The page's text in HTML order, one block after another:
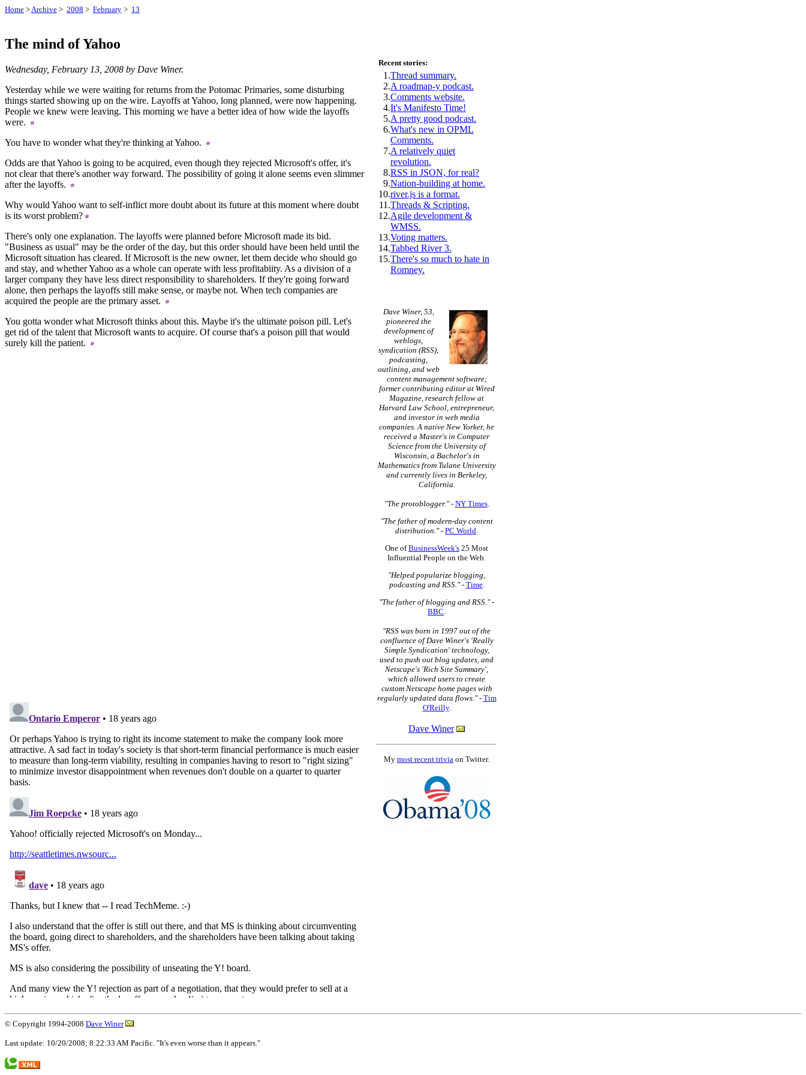
Home >Archive > 2008 > February > 13
The mind of Yahoo
Wednesday, February 13, 2008 by Dave Winer.
Yesterday while we were waiting for returns from the Potomac Primaries, some disturbing
things started showing up on the wire. Layoffs at Yahoo, long planned, were now happening.
People we knew were leaving. This morning we have a better idea of how wide the layoffs
were.
You have to wonder what they're thinking at Yahoo.
Odds are that Yahoo is going to be acquired, even though they rejected Microsoft's offer, it's
not clear that there's another way forward. The possibility of going it alone seems even slimmer
after the layoffs.
Why would Yahoo want to self-inflict more doubt about its future at this moment where doubt
is its worst problem?
There's only one explanation. The layoffs were planned before Microsoft made its bid.
"Business as usual" may be the order of the day, but this order should have been held until the
Microsoft situation has cleared. If Microsoft is the new owner, let them decide who should go
and stay, and whether Yahoo as a whole can operate with less profitabiity. As a division of a
larger company they have less direct responsibility to shareholders. If they're going forward
alone, then perhaps the layoffs still make sense, or maybe not. When tech companies are
acquired the people are the primary asset.
You gotta wonder what Microsoft thinks about this. Maybe it's the ultimate poison pill. Let's
get rid of the talent that Microsoft wants to acquire. Of course that's a poison pill that would
surely kill the patient.
Recent stories:
1.Thread summary.
2.A roadmap-y podcast.
3.Comments website.
4.It's Manifesto Time!
5.A pretty good podcast.
6.What's new in OPML
Comments.
7.A relatively quiet
revolution.
8.RSS in JSON, for real?
9.Nation-building at home.
10.river.js is a format.
11.Threads & Scripting.
12.Agile development &
WMSS.
13.Voting matters.
14.Tabbed River 3.
15.There's so much to hate in
Romney.
Dave Winer, 53,
pioneered the
development of
weblogs,
syndication (RSS),
podcasting,
outlining, and web
content management software;
former contributing editor at Wired
Magazine, research fellow at
Harvard Law School, entrepreneur,
and investor in web media
companies. A native New Yorker, he
received a Master's in Computer
Science from the University of
Wisconsin, a Bachelor's in
Mathematics from Tulane University
and currently lives in Berkeley,
California.
"The protoblogger."- NY Times.
"The father of modern-day content
distribution."- PC World.
One ofBusinessWeek's 25 Most
Influential People on the Web.
"Helped popularize blogging,
podcasting and RSS."- Time.
"The father of blogging and RSS."-
BBC.
"RSS was born in 1997 out of the
confluence of Dave Winer's 'Really
Simple Syndication' technology,
used to push out blog updates, and
Netscape's 'Rich Site Summary',
which allowed users to create
custom Netscape home pages with
regularly updated data flows."- Tim
O'Reilly.
Dave Winer
My most recent trivia on Twitter.
© Copyright 1994-2008 Dave Winer .
Last update: 10/20/2008; 8:22:33 AM Pacific. "It's even worse than it appears."